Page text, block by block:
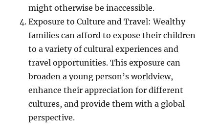
might otherwise be inaccessible.
Exposure to Culture and Travel: Wealthy
families can afford to expose their children
to a variety of cultural experiences and
travel opportunities. This exposure can
broaden a young person’s worldview,
enhance their appreciation for different
cultures, and provide them with a global
perspective.